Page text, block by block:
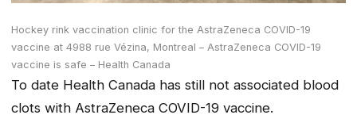
Hockey rink vaccination clinic for the AstraZeneca COVID-19
vaccine at 4988 rue Vézina, Montreal – AstraZeneca COVID-19
vaccine is safe – Health Canada
To date Health Canada has still not associated blood
clots with AstraZeneca COVID-19 vaccine.